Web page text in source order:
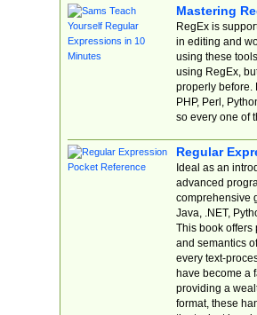
Mastering
RegEx is
in editing and
using these
using RegEx,
properly before.
PHP, Perl,
so every one of
Regular
Ideal as an
advanced
comprehensive
Java, .NET,
This book offers
and semantics
every text-
have become a
providing a
format, these